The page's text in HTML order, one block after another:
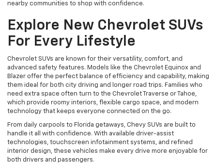
nearby communities to shop with confidence.
Explore New Chevrolet SUVs
For Every Lifestyle
Chevrolet SUVs are known for their versatility, comfort, and
advanced safety features. Models like the Chevrolet Equinox and
Blazer offer the perfect balance of efficiency and capability, making
them ideal for both city driving and longer road trips. Families who
need extra space often turn to the Chevrolet Traverse or Tahoe,
which provide roomy interiors, flexible cargo space, and modern
technology that keeps everyone connected on the go.
From daily carpools to Florida getaways, Chevy SUVs are built to
handle it all with confidence. With available driver-assist
technologies, touchscreen infotainment systems, and refined
interior design, these vehicles make every drive more enjoyable for
both drivers and passengers.